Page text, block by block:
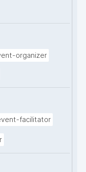
organizer
facilitator